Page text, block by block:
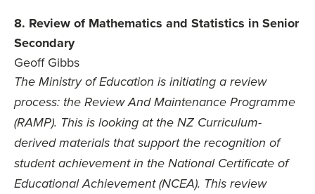
8. Review of Mathematics and Statistics in Senior
Secondary
Geoff Gibbs
The Ministry of Education is initiating a review
process: the Review And Maintenance Programme
(RAMP). This is looking at the NZ Curriculum-
derived materials that support the recognition of
student achievement in the National Certificate of
Educational Achievement (NCEA). This review